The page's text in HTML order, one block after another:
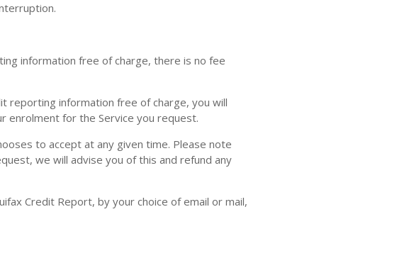
information free of charge, there is no fee
reporting information free of charge, you will
enrolment for the Service you request.
to accept at any given time. Please note
we will advise you of this and refund any
Credit Report, by your choice of email or mail,